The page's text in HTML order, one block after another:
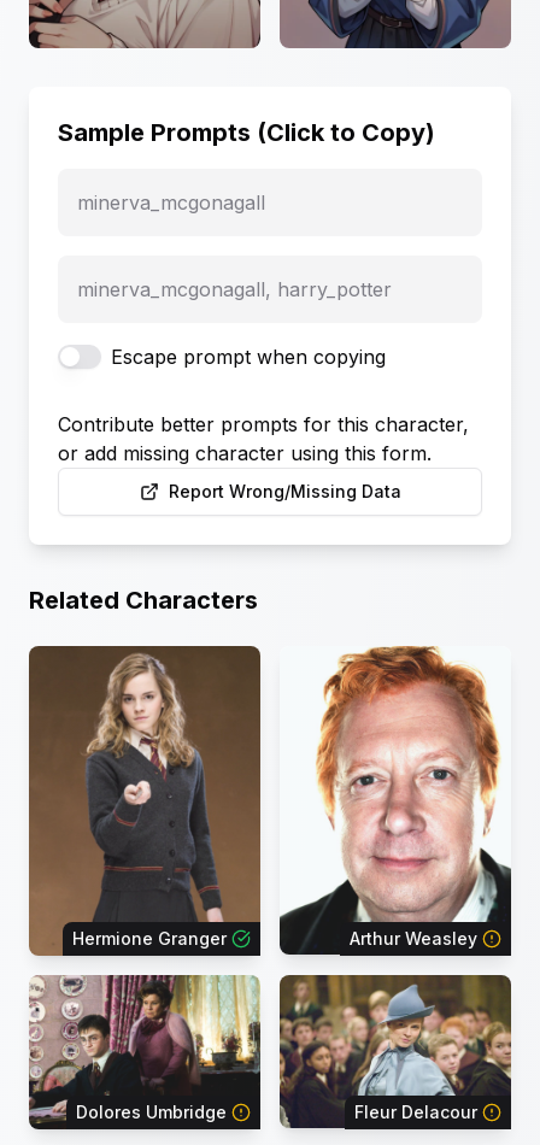
Sample Prompts (Click to Copy)
minerva_mcgonagall
minerva_mcgonagall, harry_potter
Escape prompt when copying
Contribute better prompts for this character,
or add missing character using this form.
Report Wrong/Missing Data
Related Characters
Hermione Granger Arthur Weasley
Dolores Umbridge Fleur Delacour